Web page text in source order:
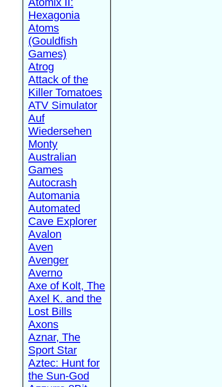
Hexagonia
Atoms
(Gouldfish
Games)
Atrog
Attack of the
Killer Tomatoes
ATV Simulator
Auf
Wiedersehen
Monty
Australian
Games
Autocrash
Automania
Automated
Cave Explorer
Avalon
Aven
Avenger
Averno
Axe of Kolt, The
Axel K. and the
Lost Bills
Axons
Aznar, The
Sport Star
Aztec: Hunt for
the Sun-God